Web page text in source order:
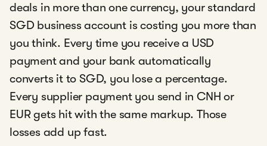
deals in more than one currency, your standard
SGD business account is costing you more than
you think. Every time you receive a USD
payment and your bank automatically
converts it to SGD, you lose a percentage.
Every supplier payment you send in CNH or
EUR gets hit with the same markup. Those
losses add up fast.